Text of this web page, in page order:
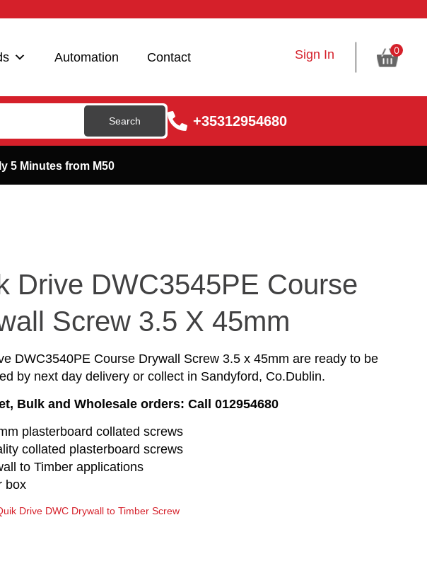
Automation Contact Sign In 0
+35312954680
5 Minutes from M50
Drive DWC3545PE Course
Screw 3.5 X 45mm
DWC3540PE Course Drywall Screw 3.5 x 45mm are ready to be
by next day delivery or collect in Sandyford, Co.Dublin.
Bulk and Wholesale orders: Call 012954680
plasterboard collated screws
collated plasterboard screws
to Timber applications
box
Drive DWC Drywall to Timber Screw